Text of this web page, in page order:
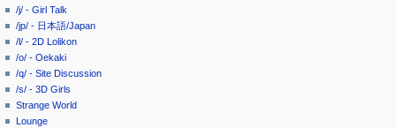
o
n
m
e
n
/j/ - Girl Talk
/jp/ - 日本語/Japan
/l/ - 2D Lolikon
/o/ - Oekaki
/q/ - Site Discussion
/s/ - 3D Girls
Strange World
Lounge